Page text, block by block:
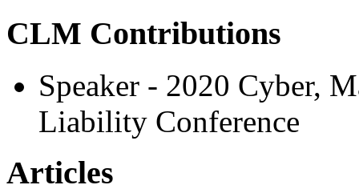
CLM Contributions
Speaker - 2020 Cyber,
Liability Conference
Articles